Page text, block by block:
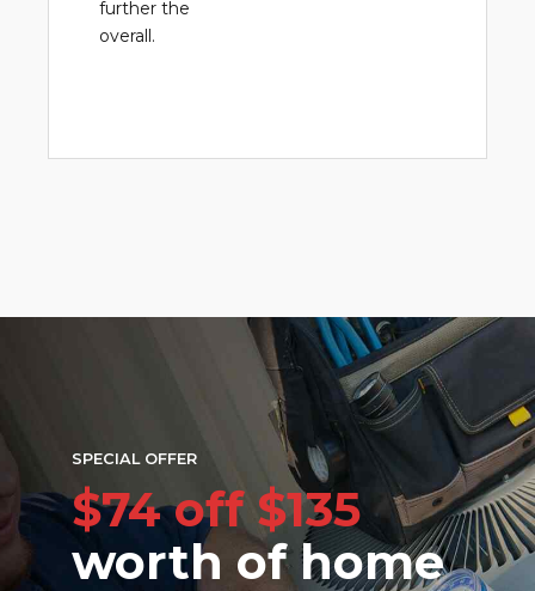
further the
overall.
SPECIAL OFFER
$74 off $135
worth of home